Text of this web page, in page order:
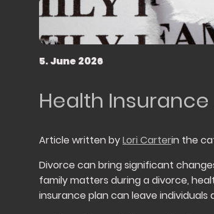
5. June 2026
Health
Article written byLori Carterin the
Divorce can bring significant
family matters during a divorce,
insurance plan can leave